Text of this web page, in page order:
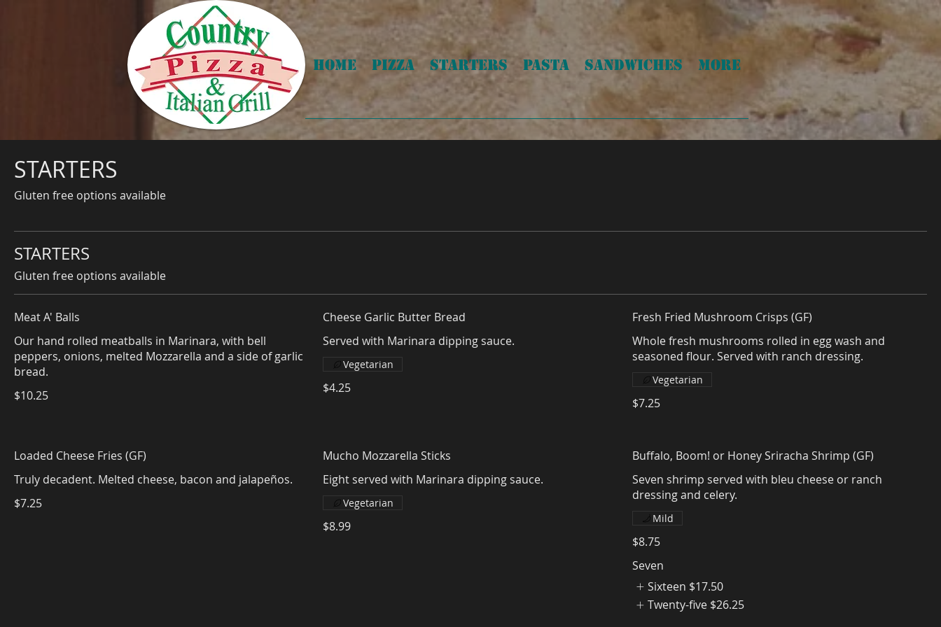
HOME PIZZA STARTERS PASTA SANDWICHES More
STARTERS
Gluten free options available
STARTERS
Gluten free options available
Meat A' Balls
Our hand rolled meatballs in Marinara, with bell
peppers, onions, melted Mozzarella and a side of garlic
$10.25
Cheese Garlic Butter Bread
Served with Marinara dipping sauce.
$4.25
Vegetarian
Fresh Fried Mushroom Crisps (GF)
Whole fresh mushrooms rolled in egg wash and
seasoned flour. Served with ranch dressing.
$7.25
Vegetarian
Loaded Cheese Fries (GF)
Truly decadent. Melted cheese, bacon and jalapeños.
$7.25
Mucho Mozzarella Sticks
Eight served with Marinara dipping sauce.
$8.99
Vegetarian
Buffalo, Boom! or Honey Sriracha Shrimp (GF)
Seven shrimp served with bleu cheese or ranch
dressing and celery.
$8.75
Mild
Seven
Sixteen $17.50
Twenty-five $26.25